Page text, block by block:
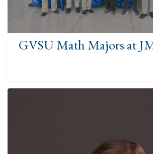
GVSU Math Majors at